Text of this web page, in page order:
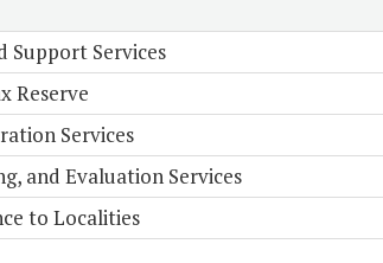
Support Services
Reserve
Services
and Evaluation Services
to Localities